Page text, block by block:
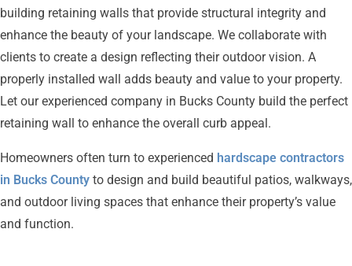
building retaining walls that provide structural integrity and
enhance the beauty of your landscape. We collaborate with
clients to create a design reflecting their outdoor vision. A
properly installed wall adds beauty and value to your property.
Let our experienced company in Bucks County build the perfect
retaining wall to enhance the overall curb appeal.
Homeowners often turn to experienced hardscape contractors
in Bucks County to design and build beautiful patios, walkways,
and outdoor living spaces that enhance their property’s value
and function.